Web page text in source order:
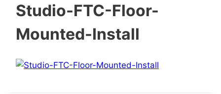
Studio-FTC-Floor-
Mounted-Install